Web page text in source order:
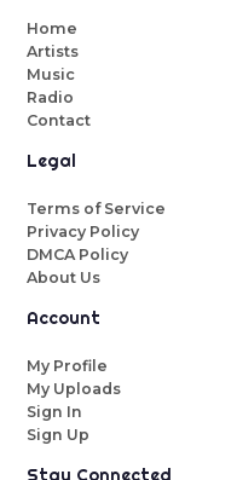
Home
Artists
Music
Radio
Contact
Legal
Terms of Service
Privacy Policy
DMCA Policy
About Us
Account
My Profile
My Uploads
Sign In
Sign Up
Stay Connected